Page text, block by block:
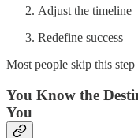
Adjust the timeline
Redefine success
Most people skip this
You Know the
You